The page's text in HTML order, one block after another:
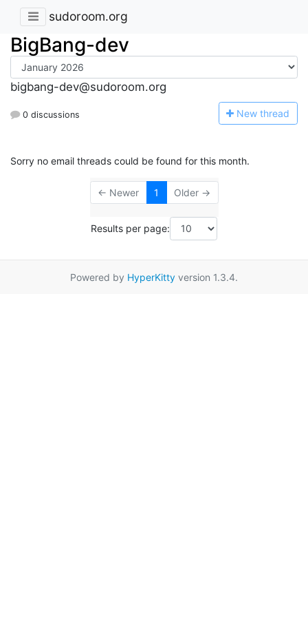
sudoroom.org
BigBang-dev
bigbang-dev@sudoroom.org
0 discussions New thread
Sorry no email threads could be found for this month.
← Newer 1 Older →
Results per page:
Powered by HyperKitty version 1.3.4.